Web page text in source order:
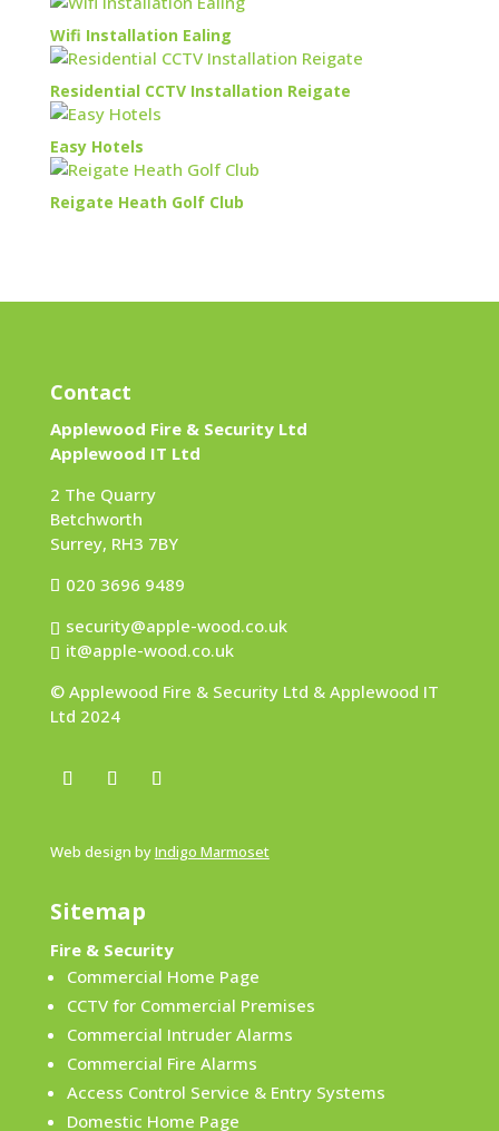
Wifi Installation Ealing
Residential CCTV Installation Reigate
Easy Hotels
Reigate Heath Golf Club
Contact
Applewood Fire & Security Ltd
Applewood IT Ltd
2 The Quarry
Betchworth
Surrey, RH3 7BY
020 3696 9489
security@apple-wood.co.uk
it@apple-wood.co.uk
© Applewood Fire & Security Ltd & Applewood IT
Ltd 2024
Web design byIndigo Marmoset
Sitemap
Fire & Security
Commercial Home Page
CCTV for Commercial Premises
Commercial Intruder Alarms
Commercial Fire Alarms
Access Control Service & Entry Systems
Domestic Home Page